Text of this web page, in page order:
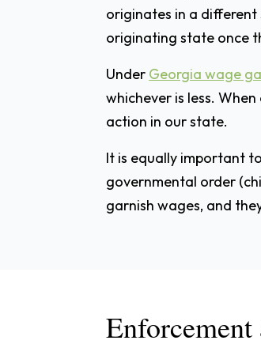
originates in a different
originating state once
Under Georgia wage
whichever is less.
action in our state.
It is equally important
governmental order
garnish wages, and
Enforcement